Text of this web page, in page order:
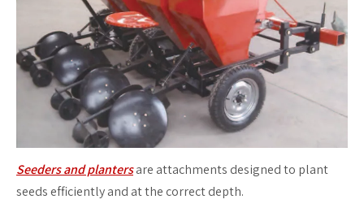
Seeders and plantersare attachments designed to plant
seeds efficiently and at the correct depth.